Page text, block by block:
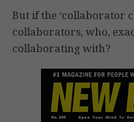
But if the ‘collaborator
collaborators, who,
collaborating with?